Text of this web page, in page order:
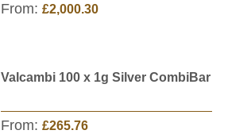
From: £2,000.30
Valcambi 100 x 1g Silver CombiBar
From: £265.76